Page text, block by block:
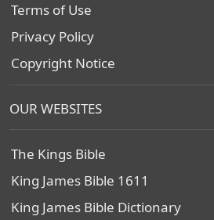
Terms of Use
Privacy Policy
Copyright Notice
OUR WEBSITES
The Kings Bible
King James Bible 1611
King James Bible Dictionary